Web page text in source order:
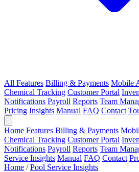
All Features Billing & Payments Mobile
Chemical Tracking Customer Portal
Notifications Payroll Reports Team
Pricing Insights Manual FAQ Contact
Home Features Billing & Payments
Chemical Tracking Customer Portal
Notifications Payroll Reports Team
Service Insights Manual FAQ Contact
Home / Pool Service Insights